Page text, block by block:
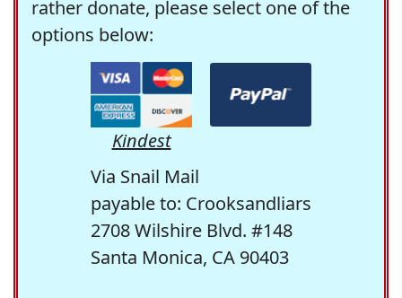
rather donate, please select one of the
options below:
Kindest
Via Snail Mail
payable to: Crooksandliars
2708 Wilshire Blvd. #148
Santa Monica, CA 90403